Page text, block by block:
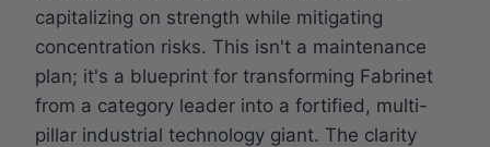
capitalizing on strength while mitigating
concentration risks. This isn't a maintenance
plan; it's a blueprint for transforming Fabrinet
from a category leader into a fortified, multi-
pillar industrial technology giant. The clarity